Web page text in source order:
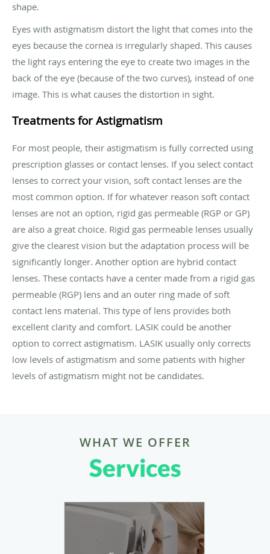
shape.
Eyes with astigmatism distort the light that comes into the
eyes because the cornea is irregularly shaped. This causes
the light rays entering the eye to create two images in the
back of the eye (because of the two curves), instead of one
image. This is what causes the distortion in sight.
Treatments for Astigmatism
For most people, their astigmatism is fully corrected using
prescription glasses or contact lenses. If you select contact
lenses to correct your vision, soft contact lenses are the
most common option. If for whatever reason soft contact
lenses are not an option, rigid gas permeable (RGP or GP)
are also a great choice. Rigid gas permeable lenses usually
give the clearest vision but the adaptation process will be
significantly longer. Another option are hybrid contact
lenses. These contacts have a center made from a rigid gas
permeable (RGP) lens and an outer ring made of soft
contact lens material. This type of lens provides both
excellent clarity and comfort. LASIK could be another
option to correct astigmatism. LASIK usually only corrects
low levels of astigmatism and some patients with higher
levels of astigmatism might not be candidates.
WHAT WE OFFER
Services